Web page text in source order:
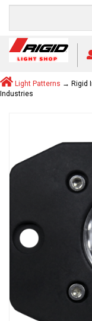
Light Patterns → Rigid
Industries